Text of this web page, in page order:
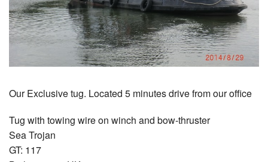
Our Exclusive tug. Located 5 minutes drive from our office
Tug with towing wire on winch and bow-thruster
Sea Trojan
GT: 117